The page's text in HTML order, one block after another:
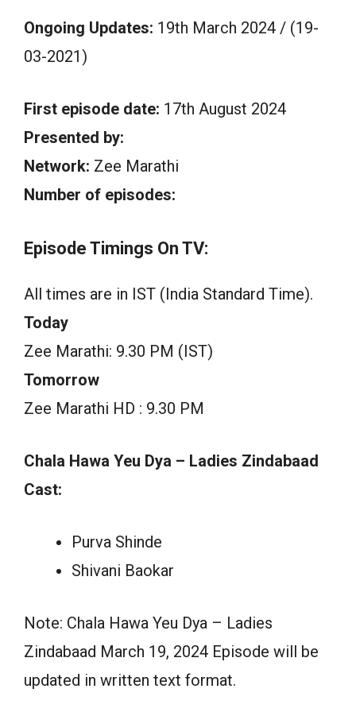
Ongoing Updates: 19th March 2024 / (19-
03-2021)
First episode date: 17th August 2024
Presented by:
Network: Zee Marathi
Number of episodes:
Episode Timings On TV:
All times are in IST (India Standard Time).
Today
Zee Marathi: 9.30 PM (IST)
Tomorrow
Zee Marathi HD : 9.30 PM
Chala Hawa Yeu Dya – Ladies Zindabaad
Cast:
Purva Shinde
Shivani Baokar
Note: Chala Hawa Yeu Dya – Ladies
Zindabaad March 19, 2024 Episode will be
updated in written text format.